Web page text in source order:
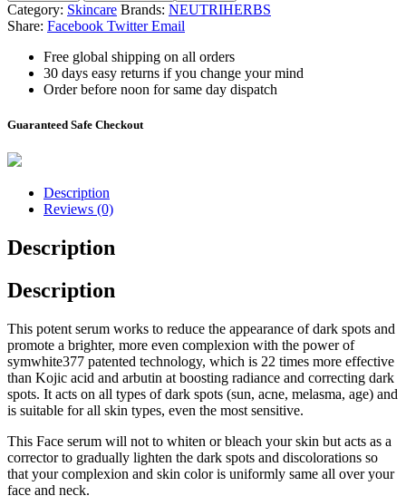
Category: Skincare Brands: NEUTRIHERBS
Share: Facebook Twitter Email
Free global shipping on all orders
30 days easy returns if you change your mind
Order before noon for same day dispatch
Guaranteed Safe Checkout
Description
Reviews (0)
Description
Description
This potent serum works to reduce the appearance of dark spots and
promote a brighter, more even complexion with the power of
symwhite377 patented technology, which is 22 times more effective
than Kojic acid and arbutin at boosting radiance and correcting dark
spots. It acts on all types of dark spots (sun, acne, melasma, age) and
is suitable for all skin types, even the most sensitive.
This Face serum will not to whiten or bleach your skin but acts as a
corrector to gradually lighten the dark spots and discolorations so
that your complexion and skin color is uniformly same all over your
face and neck.